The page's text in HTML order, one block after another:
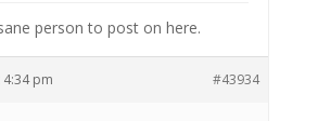
person to post on here.
pm #43934